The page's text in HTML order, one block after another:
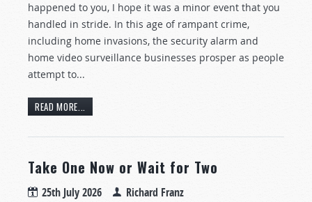
happened to you, I hope it was a minor event that you
handled in stride. In this age of rampant crime,
including home invasions, the security alarm and
home video surveillance businesses prosper as people
attempt to...
READ MORE...
Take One Now or Wait for Two
25th July 2026 Richard Franz